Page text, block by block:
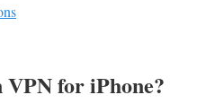
VPN for iPhone?